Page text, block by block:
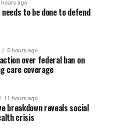
hours ago
to be done to defend
5 hours ago
over federal ban on
care coverage
11 hours ago
breakdown reveals social
crisis